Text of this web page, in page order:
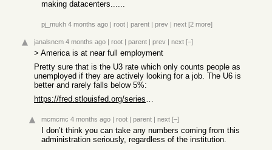
making datacenters......
pj_mukh 4 months ago | root | parent | prev | next [2 more]
janalsncm 4 months ago | root | parent | prev | next [–]
> America is at near full employment
Pretty sure that is the U3 rate which only counts people as
unemployed if they are actively looking for a job. The U6 is
better and rarely falls below 5%:
https://fred.stlouisfed.org/series/U6RATE
mcmcmc 4 months ago | root | parent | next [–]
I don’t think you can take any numbers coming from this
administration seriously, regardless of the institution.